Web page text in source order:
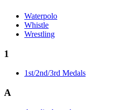
Waterpolo
Whistle
Wrestling
1
1st/2nd/3rd Medals
A